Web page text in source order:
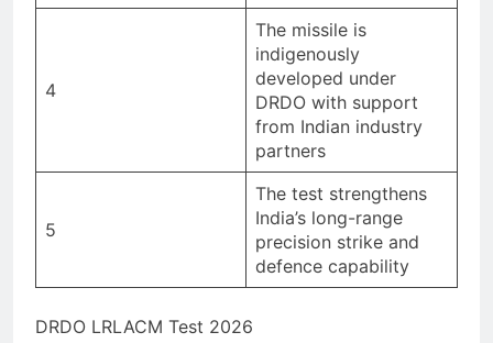
4
The missile is
indigenously
developed under
DRDO with support
from Indian industry
partners
5
The test strengthens
India’s long-range
precision strike and
defence capability
DRDO LRLACM Test 2026